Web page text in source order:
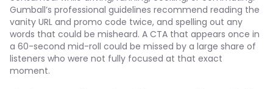
Gumball’s professional guidelines recommend reading the
vanity URL and promo code twice, and spelling out any
words that could be misheard. A CTA that appears once in
a 60-second mid-roll could be missed by a large share of
listeners who were not fully focused at that exact
moment.